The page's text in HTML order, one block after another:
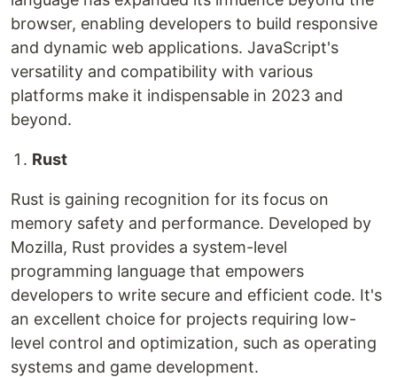
browser, enabling developers to build responsive
and dynamic web applications. JavaScript's
versatility and compatibility with various
platforms make it indispensable in 2023 and
beyond.
Rust
Rust is gaining recognition for its focus on
memory safety and performance. Developed by
Mozilla, Rust provides a system-level
programming language that empowers
developers to write secure and efficient code. It's
an excellent choice for projects requiring low-
level control and optimization, such as operating
systems and game development.